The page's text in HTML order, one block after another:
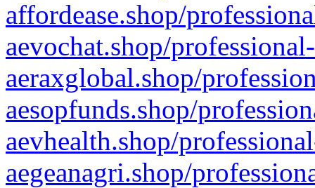
affordease.shop/
aevochat.shop/
aeraxglobal.shop/
aesopfunds.shop/
aevhealth.shop/
aegeanagri.shop/